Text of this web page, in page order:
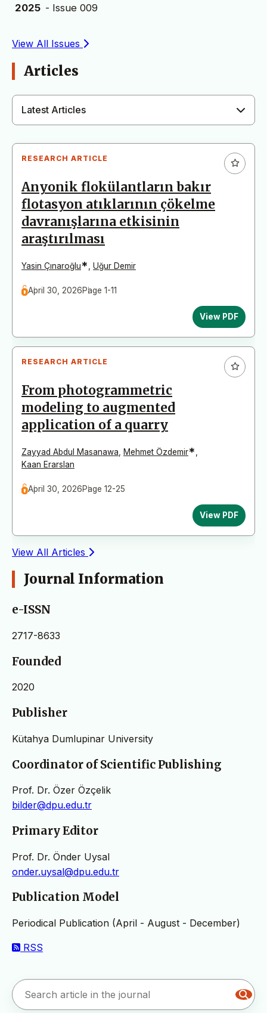
2025 - Issue 009
View All Issues
Articles
Latest Articles
RESEARCH ARTICLE
Anyonik flokülantların bakır
flotasyon atıklarının çökelme
davranışlarına etkisinin
araştırılması
Yasin Çınaroğlu* Uğur Demir
April 30, 2026Page 1-11
View PDF
RESEARCH ARTICLE
From photogrammetric
modeling to augmented
application of a quarry
Zayyad Abdul Masanawa Mehmet Özdemir*
Kaan Erarslan
April 30, 2026Page 12-25
View PDF
View All Articles
Journal Information
e-ISSN
2717-8633
Founded
2020
Publisher
Kütahya Dumlupinar University
Coordinator of Scientific Publishing
Prof. Dr. Özer Özçelik
bilder@dpu.edu.tr
Primary Editor
Prof. Dr. Önder Uysal
onder.uysal@dpu.edu.tr
Publication Model
Periodical Publication (April - August - December)
RSS